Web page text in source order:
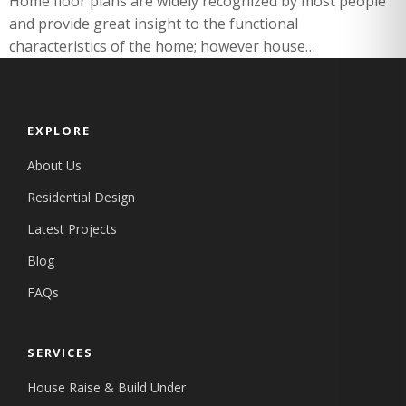
and provide great insight to the functional
characteristics of the home; however house…
EXPLORE
About Us
Residential Design
Latest Projects
Blog
FAQs
SERVICES
House Raise & Build Under